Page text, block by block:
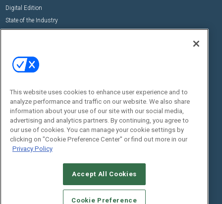
Digital Edition
State of the Industry
Commercial Integrator Expo
Commercial Integrator Webinars
Social:
This website uses cookies to enhance user experience and to
analyze performance and traffic on our website. We also share
information about your use of our site with our social media,
advertising and analytics partners. By continuing, you agree to
our use of cookies. You can manage your cookie settings by
clicking on "Cookie Preference Center" or find out more in our
Privacy Policy
Accept All Cookies
Cookie Preference